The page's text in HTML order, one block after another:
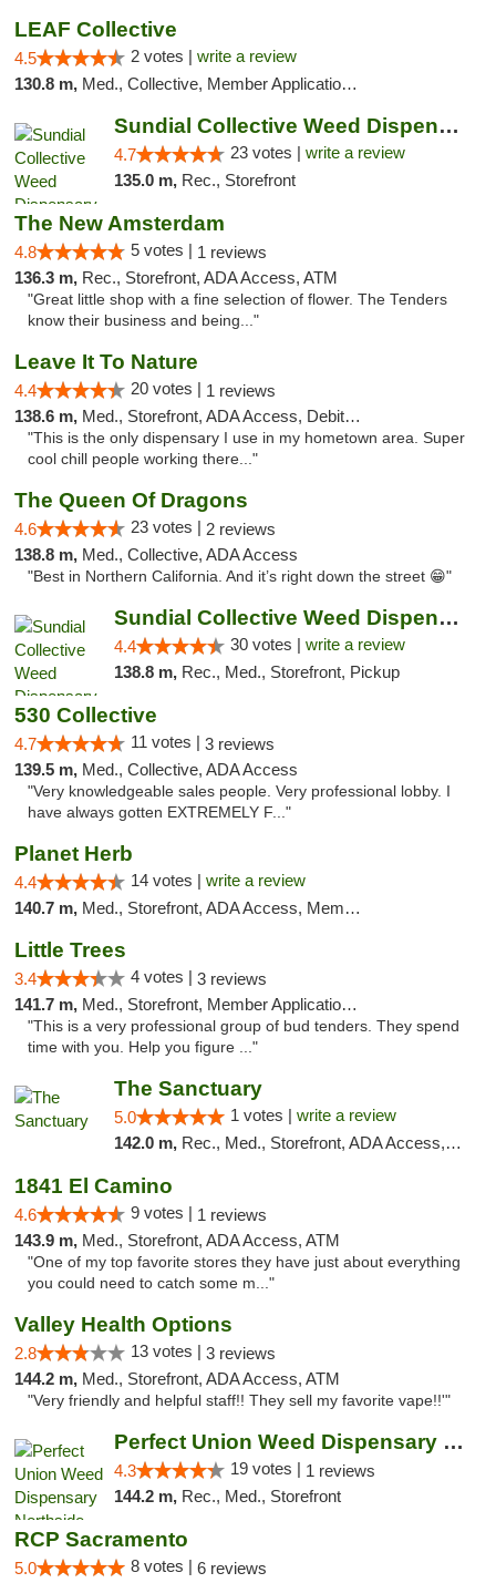
LEAF Collective
4.5 2 votes | write a review
130.8 m, Med., Collective, Member Application Required, Delivery
Sundial Collective Weed Dispensary Red Bluff
4.7 23 votes | write a review
135.0 m, Rec., Storefront
The New Amsterdam
4.8 5 votes | 1 reviews
136.3 m, Rec., Storefront, ADA Access, ATM
"Great little shop with a fine selection of flower. The Tenders
know their business and being..."
Leave It To Nature
4.4 20 votes | 1 reviews
138.6 m, Med., Storefront, ADA Access, Debit Card
"This is the only dispensary I use in my hometown area. Super
cool chill people working there..."
The Queen Of Dragons
4.6 23 votes | 2 reviews
138.8 m, Med., Collective, ADA Access
"Best in Northern California. And it’s right down the street 😁"
Sundial Collective Weed Dispensary Redding
4.4 30 votes | write a review
138.8 m, Rec., Med., Storefront, Pickup
530 Collective
4.7 11 votes | 3 reviews
139.5 m, Med., Collective, ADA Access
"Very knowledgeable sales people. Very professional lobby. I
have always gotten EXTREMELY F..."
Planet Herb
4.4 14 votes | write a review
140.7 m, Med., Storefront, ADA Access, Member Application Required, Delivery
Little Trees
3.4 4 votes | 3 reviews
141.7 m, Med., Storefront, Member Application Required, ATM, Debit Card, Delivery
"This is a very professional group of bud tenders. They spend
time with you. Help you figure ..."
The Sanctuary
5.0 1 votes | write a review
142.0 m, Rec., Med., Storefront, ADA Access, Debit Card, Delivery, Pickup
1841 El Camino
4.6 9 votes | 1 reviews
143.9 m, Med., Storefront, ADA Access, ATM
"One of my top favorite stores they have just about everything
you could need to catch some m..."
Valley Health Options
2.8 13 votes | 3 reviews
144.2 m, Med., Storefront, ADA Access, ATM
"Very friendly and helpful staff!! They sell my favorite vape!!'"
Perfect Union Weed Dispensary Northside Sa...
4.3 19 votes | 1 reviews
144.2 m, Rec., Med., Storefront
RCP Sacramento
5.0 8 votes | 6 reviews